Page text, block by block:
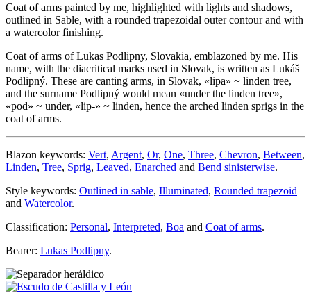
Coat of arms painted by me, highlighted with lights and shadows,
outlined in Sable, with a rounded trapezoidal outer contour and with
a watercolor finishing.
Coat of arms of Lukas Podlipny, Slovakia, emblazoned by me. His
name, with the diacritical marks used in Slovak, is written as Lukáš
Podlipný. These are canting arms, in Slovak, «lipa» ~ linden tree,
and the surname Podlipný would mean «under the linden tree»,
«pod» ~ under, «lip-» ~ linden, hence the arched linden sprigs in the
coat of arms.
Blazon keywords: Vert, Argent, Or, One, Three, Chevron, Between,
Linden, Tree, Sprig, Leaved, Enarched and Bend sinisterwise.
Style keywords: Outlined in sable, Illuminated, Rounded trapezoid
and Watercolor.
Classification: Personal, Interpreted, Boa and Coat of arms.
Bearer: Lukas Podlipny.